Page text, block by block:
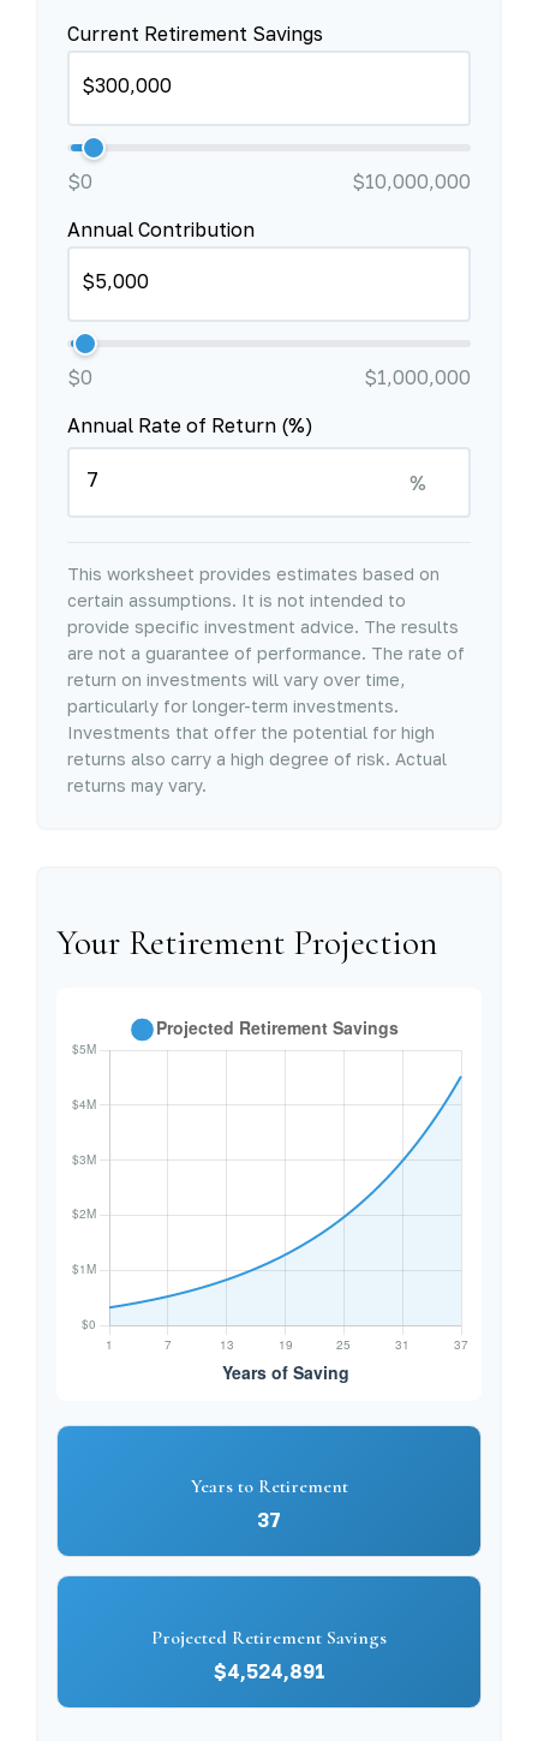
Current Retirement Savings
$0
$10,000,000
Annual Contribution
$0
$1,000,000
Annual Rate of Return (%)
%
This worksheet provides estimates based on
certain assumptions. It is not intended to
provide specific investment advice. The results
are not a guarantee of performance. The rate of
return on investments will vary over time,
particularly for longer-term investments.
Investments that offer the potential for high
returns also carry a high degree of risk. Actual
returns may vary.
Your Retirement Projection
Years to Retirement
37
Projected Retirement Savings
$4,524,891